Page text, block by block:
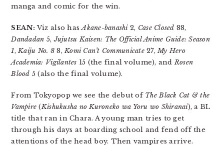
manga and comic for the win.
SEAN: Viz also hasAkane-banashi2, Case Closed 88,
Dandadan 5,Jujutsu Kaisen: The Official Anime Guide: Season
1,Kaiju No. 8 8,Komi Can’t Communicate27,My Hero
Academia: Vigilantes 15 (the final volume), andRosen
Blood 5 (also the final volume).
From Tokyopop we see the debut of The Black Cat & the
Vampire (Kishukusha no Kuroneko wa Yoru wo Shiranai), a BL
title that ran in Chara. A young man tries to get
through his days at boarding school and fend off the
attentions of the head boy. Then vampires arrive.